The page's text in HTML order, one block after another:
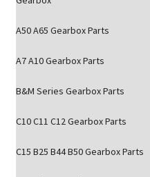
A50 A65 Gearbox Parts
A7 A10 Gearbox Parts
B&M Series Gearbox Parts
C10 C11 C12 Gearbox Parts
C15 B25 B44 B50 Gearbox Parts